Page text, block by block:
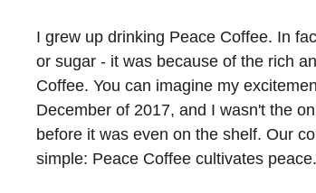
I grew up drinking Peace Coffee. In
or sugar - it was because of the rich
Coffee. You can imagine my
December of 2017, and I wasn't the
before it was even on the shelf. Our
simple: Peace Coffee cultivates peace.